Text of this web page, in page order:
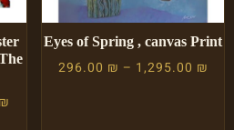
₪
Eyes of Spring , canvas Print
296.00 ₪ – 1,295.00 ₪